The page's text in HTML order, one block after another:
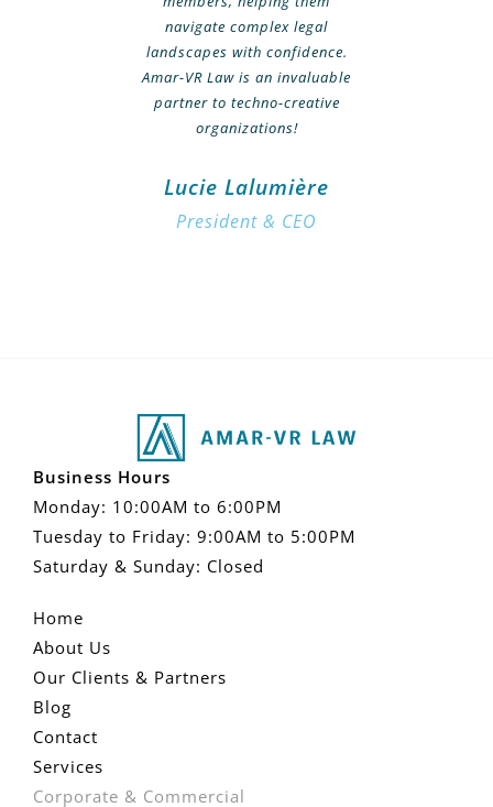
navigate complex legal
landscapes with confidence.
Amar-VR Law is an invaluable
partner to techno-creative
organizations!
Lucie Lalumière
President & CEO
Business Hours
Monday: 10:00AM to 6:00PM
Tuesday to Friday: 9:00AM to 5:00PM
Saturday & Sunday: Closed
Home
About Us
Our Clients & Partners
Blog
Contact
Services
Corporate & Commercial